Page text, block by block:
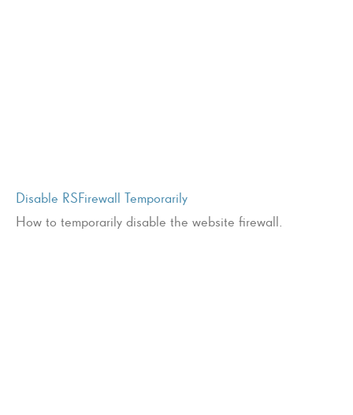
Disable RSFirewall Temporarily
How to temporarily disable the website firewall.